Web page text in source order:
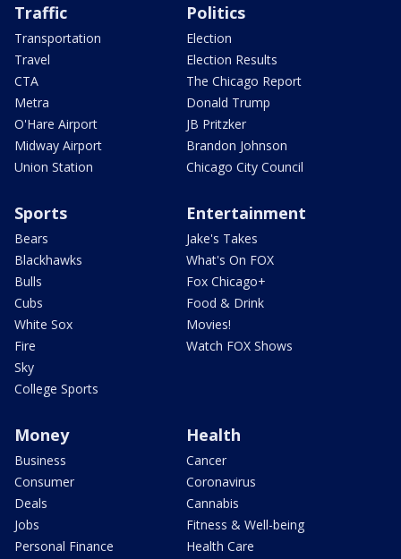
Traffic
Transportation
Travel
CTA
Metra
O'Hare Airport
Midway Airport
Union Station
Politics
Election
Election Results
The Chicago Report
Donald Trump
JB Pritzker
Brandon Johnson
Chicago City Council
Sports
Bears
Blackhawks
Bulls
Cubs
White Sox
Fire
Sky
College Sports
Entertainment
Jake's Takes
What's On FOX
Fox Chicago+
Food & Drink
Movies!
Watch FOX Shows
Money
Business
Consumer
Deals
Jobs
Personal Finance
Health
Cancer
Coronavirus
Cannabis
Fitness & Well-being
Health Care